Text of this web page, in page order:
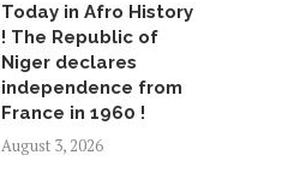
Today in Afro History
! The Republic of
Niger declares
independence from
France in 1960 !
August 3, 2026